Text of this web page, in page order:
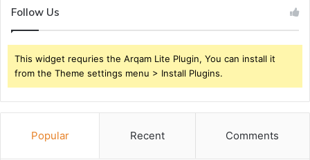
Follow Us
This widget requries the Arqam Lite Plugin, You can install it
from the Theme settings menu > Install Plugins.
Popular Recent Comments